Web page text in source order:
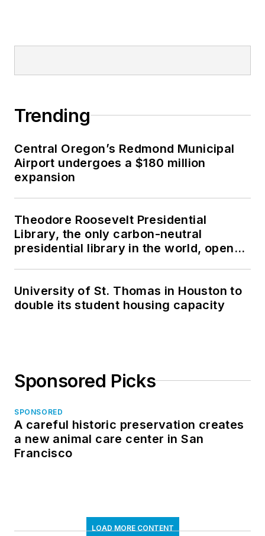
Trending
Central Oregon’s Redmond Municipal
Airport undergoes a $180 million
expansion
Theodore Roosevelt Presidential
Library, the only carbon-neutral
presidential library in the world, opens
University of St. Thomas in Houston to
double its student housing capacity
Sponsored Picks
SPONSORED
A careful historic preservation creates
a new animal care center in San
Francisco
LOAD MORE CONTENT